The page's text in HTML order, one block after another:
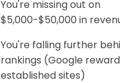
You're missing out on
$5,000-$50,000 in
You're falling further
rankings (Google
established sites)